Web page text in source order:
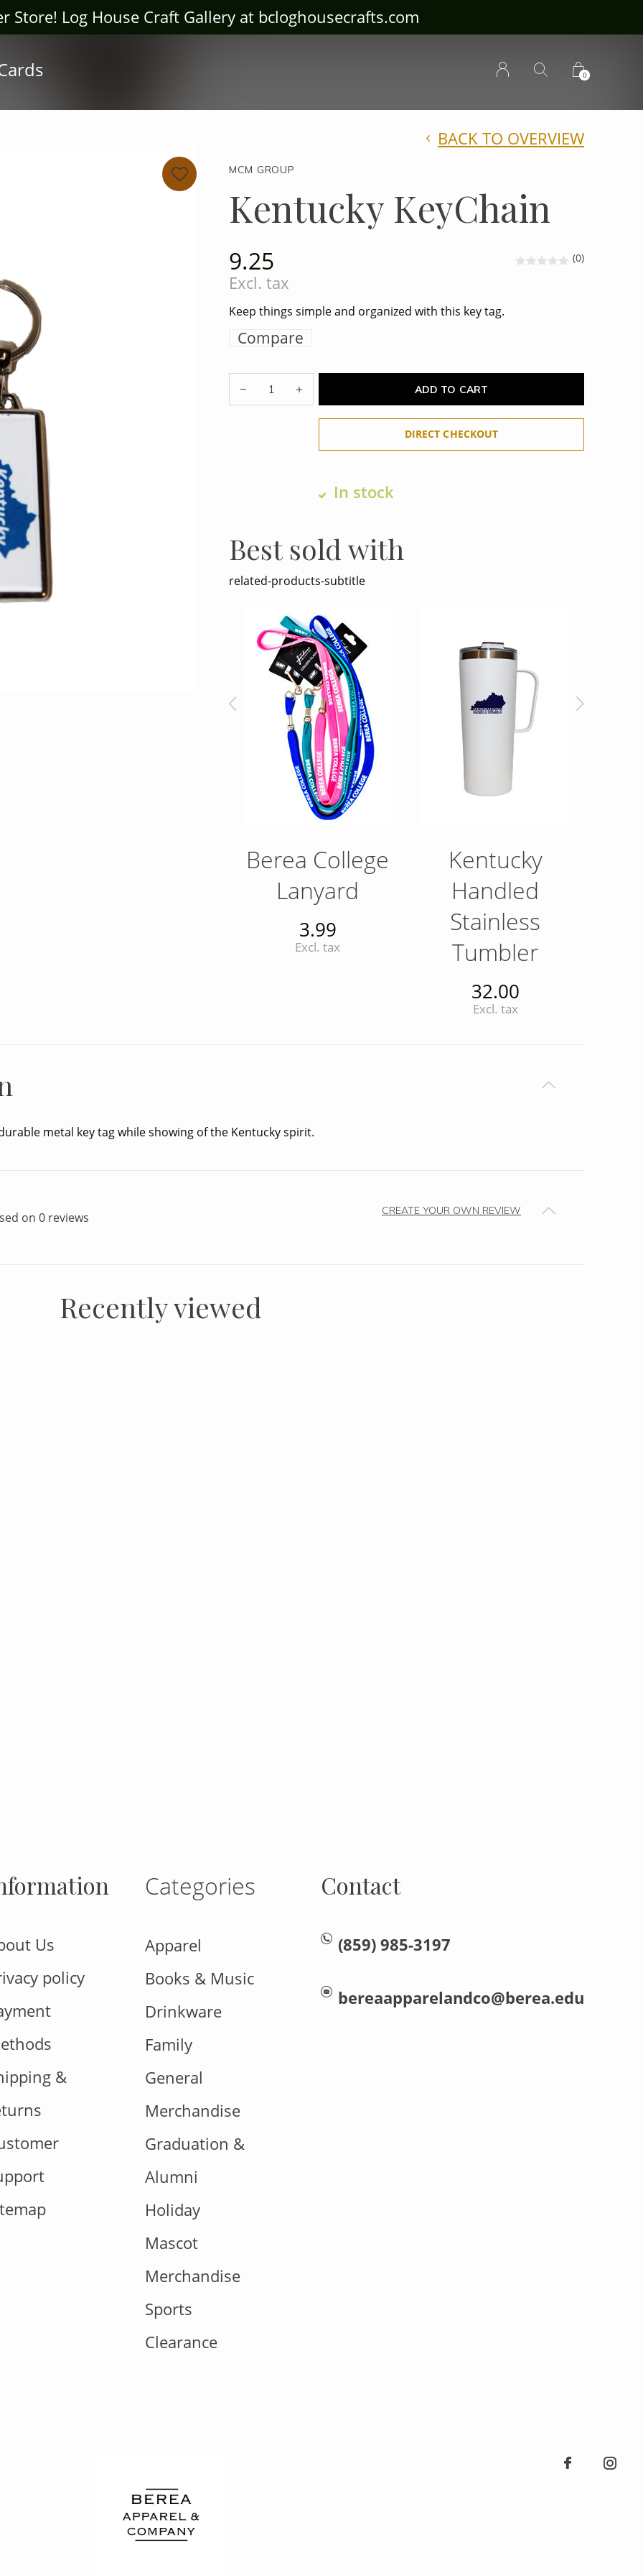
0
Store! Log House Craft Gallery at bcloghousecrafts.com
MCM GROUP
Kentucky KeyChain
BACK TO OVERVIEW
9.25
Excl. tax
(0)
Keep things simple and organized with this key tag.
Compare
ADD TO CART
DIRECT CHECKOUT
In stock
Best sold with
related-products-subtitle
Berea College
Lanyard
3.99
Excl. tax
Kentucky
Handled
Stainless
Tumbler
32.00
Excl. tax
metal key tag while showing of the Kentucky spirit.
on 0 reviews CREATE YOUR OWN REVIEW
Recently viewed
Us
policy
&
Categories
Apparel
Books & Music
Drinkware
Family
General
Merchandise
Graduation &
Alumni
Holiday
Mascot
Merchandise
Sports
Clearance
Contact
(859) 985-3197
bereaapparelandco@berea.edu